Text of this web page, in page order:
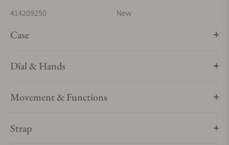
414209250
New
Case
Dial & Hands
Movement & Functions
Strap